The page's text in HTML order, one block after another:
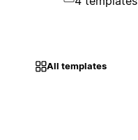
All templates